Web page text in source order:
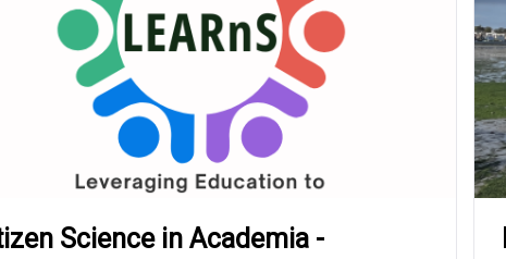
Science in Academia -